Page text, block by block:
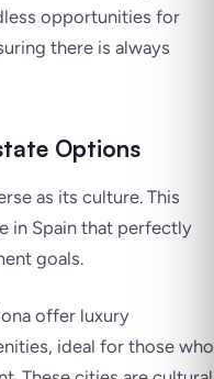
opportunities for
there is always
Options
as its culture. This
in Spain that perfectly
goals.
offer luxury
ideal for those who